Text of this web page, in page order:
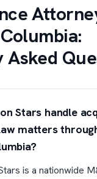
Asked
Stars handle
matters
is a nationwide